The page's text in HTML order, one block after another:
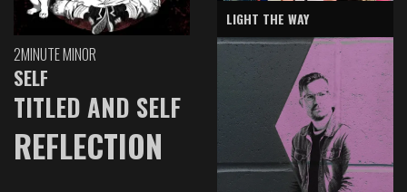
2MINUTE MINOR
SELF
TITLED AND SELF
REFLECTION
LIGHT THE WAY